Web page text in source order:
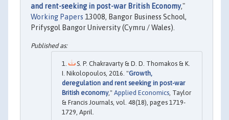
and rent-seeking in post-war British Economy,"
Working Papers 13008, Bangor Business School,
Prifysgol Bangor University (Cymru / Wales).
S. P. Chakravarty & D. D. Thomakos & K.
I. Nikolopoulos, 2016. "Growth,
deregulation and rent seeking in post-war
British economy," Applied Economics, Taylor
& Francis Journals, vol. 48(18), pages 1719-
1729, April.